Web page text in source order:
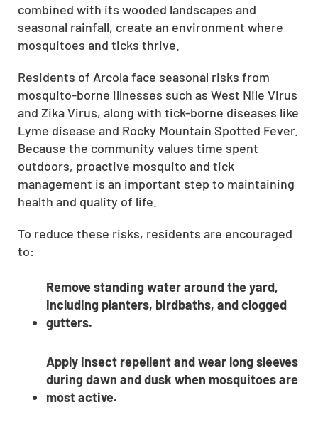
combined with its wooded landscapes and
seasonal rainfall, create an environment where
mosquitoes and ticks thrive.
Residents of Arcola face seasonal risks from
mosquito-borne illnesses such as West Nile Virus
and Zika Virus, along with tick-borne diseases like
Lyme disease and Rocky Mountain Spotted Fever.
Because the community values time spent
outdoors, proactive mosquito and tick
management is an important step to maintaining
health and quality of life.
To reduce these risks, residents are encouraged
to:
Remove standing water around the yard,
including planters, birdbaths, and clogged
gutters.
Apply insect repellent and wear long sleeves
during dawn and dusk when mosquitoes are
most active.